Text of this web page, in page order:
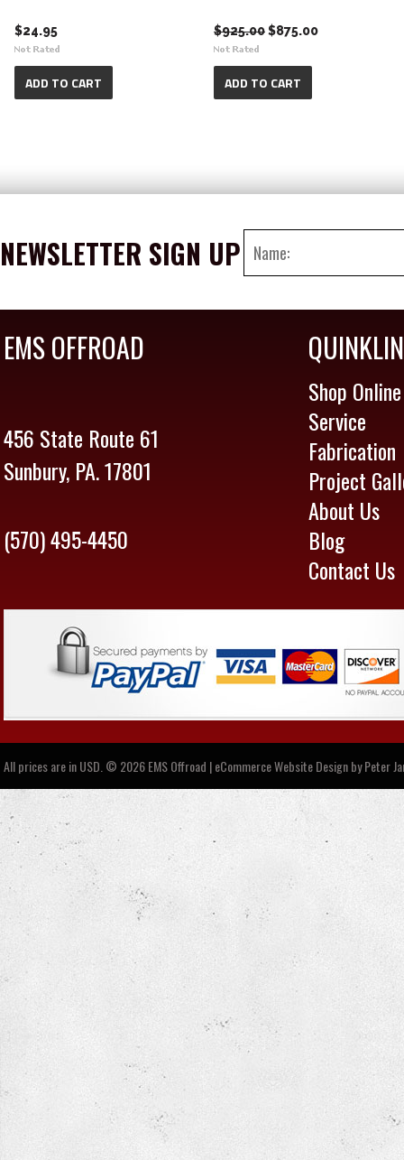
$24.95
ADD TO CART
$925.00$875.00
ADD TO CART
NEWSLETTER SIGN UP
EMS OFFROAD
456 State Route 61
Sunbury, PA. 17801
(570) 495-4450
Shop Online
Service
Fabrication
Project
About Us
Blog
Contact Us
All prices are inUSD © 2026 EMS Offroad | eCommerce Website Design byPeter